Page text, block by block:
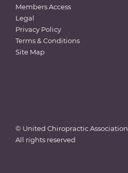
Members Access
Legal
Privacy Policy
Terms & Conditions
Site Map
© United Chiropractic Association
All rights reserved